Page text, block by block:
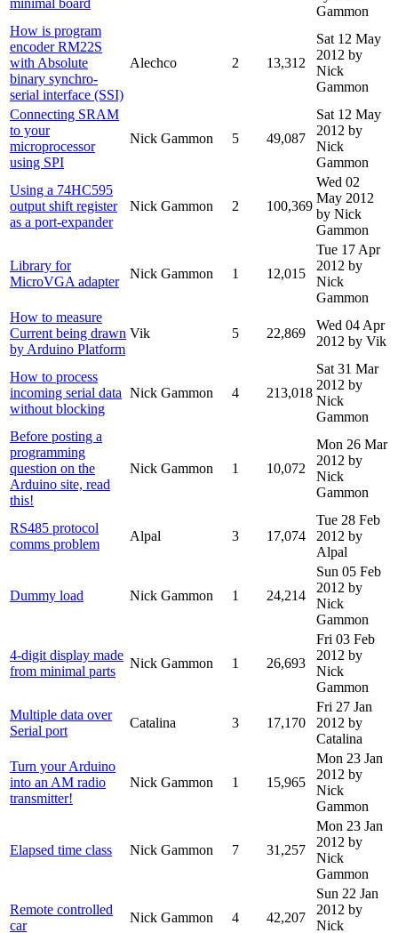
Gammon
How is program
encoder RM22S
with Absolute
binary synchro-
serial interface (SSI)
Alechco 2 13,312
Sat 12 May
2012 by
Nick
Gammon
Connecting SRAM
to your
microprocessor
using SPI
Nick Gammon 5 49,087
Sat 12 May
2012 by
Nick
Gammon
Using a 74HC595
output shift register
as a port-expander
Nick Gammon 2 100,369
Wed 02
May 2012
by Nick
Gammon
Library for
MicroVGA adapter
Nick Gammon 1 12,015
Tue 17 Apr
2012 by
Nick
Gammon
How to measure
Current being drawn
by Arduino Platform
Vik 5 22,869
Wed 04 Apr
2012 by Vik
How to process
incoming serial data
without blocking
Nick Gammon 4 213,018
Sat 31 Mar
2012 by
Nick
Gammon
Before posting a
programming
question on the
Arduino site, read
this!
Nick Gammon 1 10,072
Mon 26 Mar
2012 by
Nick
Gammon
RS485 protocol
comms problem
Alpal 3 17,074
Tue 28 Feb
2012 by
Alpal
Dummy load Nick Gammon 1 24,214
Sun 05 Feb
2012 by
Nick
Gammon
4-digit display made
from minimal parts
Nick Gammon 1 26,693
Fri 03 Feb
2012 by
Nick
Gammon
Multiple data over
Serial port
Catalina 3 17,170
Fri 27 Jan
2012 by
Catalina
Turn your Arduino
into an AM radio
transmitter!
Nick Gammon 1 15,965
Mon 23 Jan
2012 by
Nick
Gammon
Elapsed time class Nick Gammon 7 31,257
Mon 23 Jan
2012 by
Nick
Gammon
Remote controlled
car
Nick Gammon 4 42,207
Sun 22 Jan
2012 by
Nick